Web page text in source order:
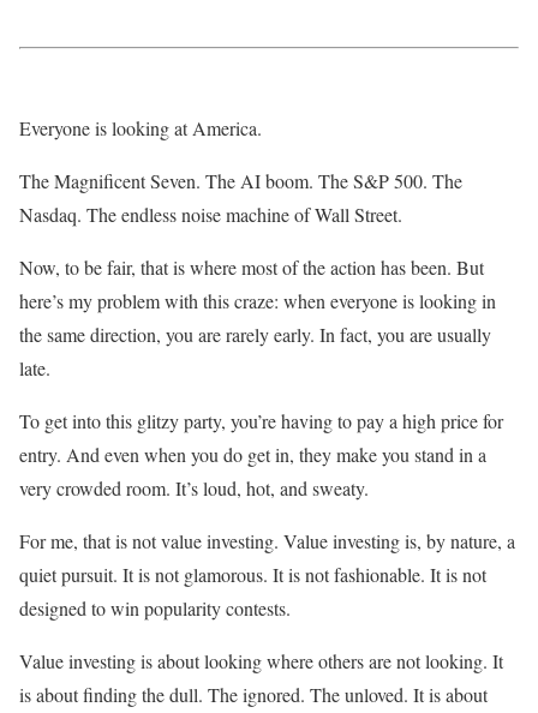
Everyone is looking at America.
The Magnificent Seven. The AI boom. The S&P 500. The
Nasdaq. The endless noise machine of Wall Street.
Now, to be fair, that is where most of the action has been. But
here’s my problem with this craze: when everyone is looking in
the same direction, you are rarely early. In fact, you are usually
late.
To get into this glitzy party, you’re having to pay a high price for
entry. And even when you do get in, they make you stand in a
very crowded room. It’s loud, hot, and sweaty.
For me, that is not value investing. Value investing is, by nature, a
quiet pursuit. It is not glamorous. It is not fashionable. It is not
designed to win popularity contests.
Value investing is about looking where others are not looking. It
is about finding the dull. The ignored. The unloved. It is about